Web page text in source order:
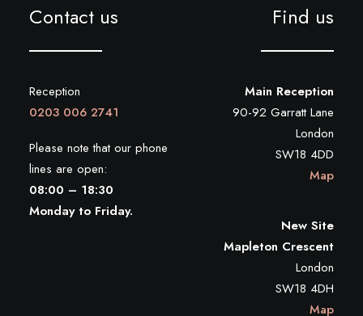
Contact us
Reception
0203 006 2741
Please note that our phone
lines are open:
08:00 – 18:30
Monday to Friday.
Find us
Main Reception
90-92 Garratt Lane
London
SW18 4DD
Map
New Site
Mapleton Crescent
London
SW18 4DH
Map